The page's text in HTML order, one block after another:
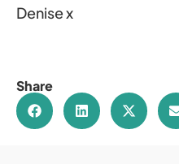
Denise x
Share